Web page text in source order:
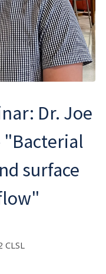
Dr. Joe
"Bacterial
surface